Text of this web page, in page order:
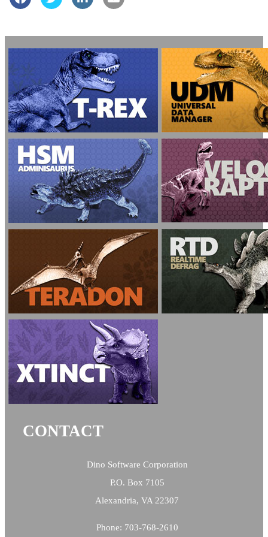
CONTACT
Dino Software Corporation
P.O. Box 7105
Alexandria, VA 22307
Phone: 703-768-2610